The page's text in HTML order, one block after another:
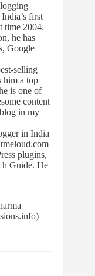
first
time 2004.
he has
Google
selling
him a top
is one of
content
in my
in India
plugins,
Guide. He